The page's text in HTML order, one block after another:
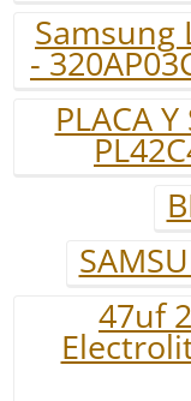
Samsung
-
PLACA
47uf